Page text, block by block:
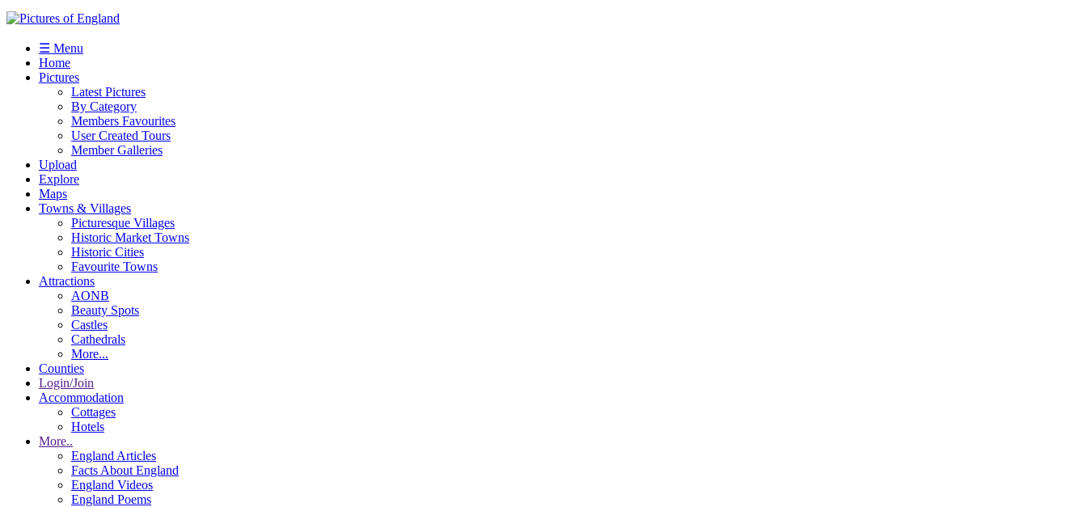
☰ Menu
Home
Pictures
Latest Pictures
By Category
Members Favourites
User Created Tours
Member Galleries
Upload
Explore
Maps
Towns & Villages
Picturesque Villages
Historic Market Towns
Historic Cities
Favourite Towns
Attractions
AONB
Beauty Spots
Castles
Cathedrals
More...
Counties
Login/Join
Accommodation
Cottages
Hotels
More..
England Articles
Facts About England
England Videos
England Poems